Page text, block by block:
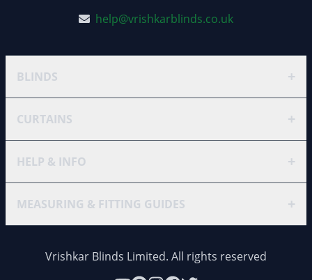
help@vrishkarblinds.co.uk
BLINDS +
CURTAINS +
HELP & INFO +
MEASURING & FITTING GUIDES +
Vrishkar Blinds Limited. All rights reserved